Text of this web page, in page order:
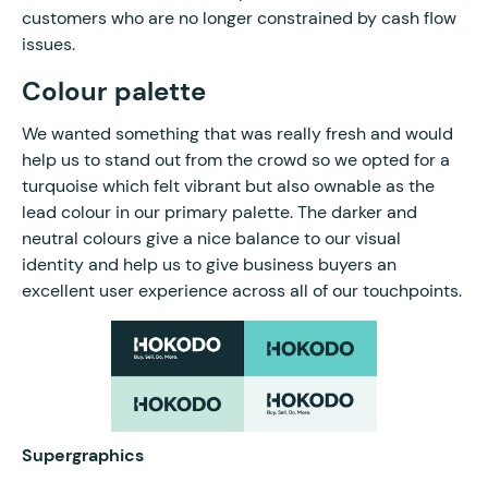
customers who are no longer constrained by cash flow
issues.
Colour palette
We wanted something that was really fresh and would
help us to stand out from the crowd so we opted for a
turquoise which felt vibrant but also ownable as the
lead colour in our primary palette. The darker and
neutral colours give a nice balance to our visual
identity and help us to give business buyers an
excellent user experience across all of our touchpoints.
Supergraphics